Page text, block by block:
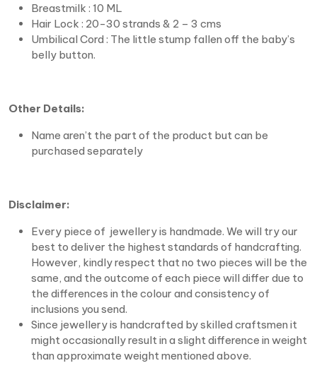
Breastmilk : 10 ML
Hair Lock : 20-30 strands & 2 – 3 cms
Umbilical Cord : The little stump fallen off the baby’s
belly button.
Other Details:
Name aren’t the part of the product but can be
purchased separately
Disclaimer:
Every piece of jewellery is handmade. We will try our
best to deliver the highest standards of handcrafting.
However, kindly respect that no two pieces will be the
same, and the outcome of each piece will differ due to
the differences in the colour and consistency of
inclusions you send.
Since jewellery is handcrafted by skilled craftsmen it
might occasionally result in a slight difference in weight
than approximate weight mentioned above.